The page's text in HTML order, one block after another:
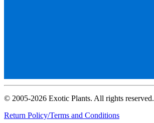
© 2005-2026 Exotic Plants. All rights reserved.
Return Policy/Terms and Conditions